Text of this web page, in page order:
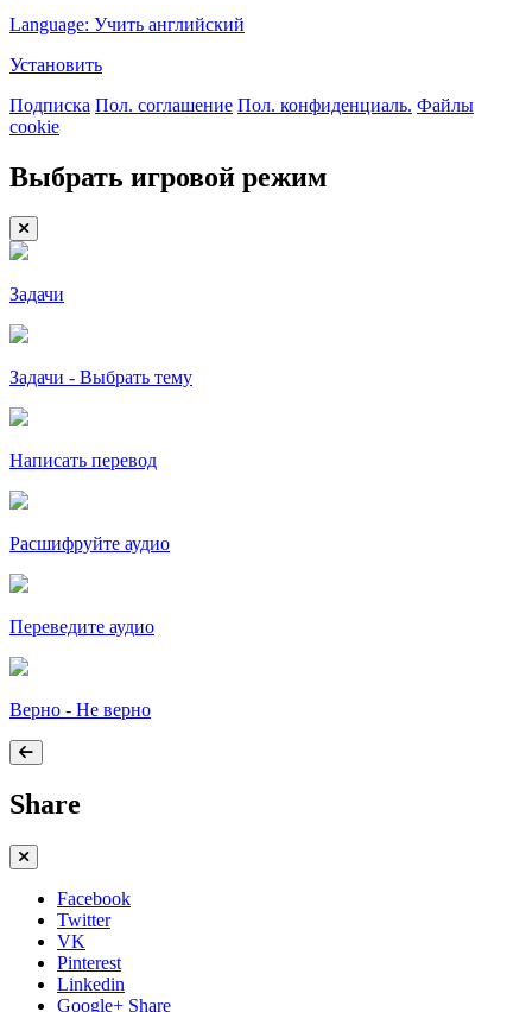
Language: Учить английский
Установить
Подписка Пол. соглашение Пол. конфиденциаль. Файлы
cookie
Выбрать игровой режим
Задачи
Задачи - Выбрать тему
Написать перевод
Расшифруйте аудио
Переведите аудио
Верно - Не верно
Share
Facebook
Twitter
VK
Pinterest
Linkedin
Google+ Share